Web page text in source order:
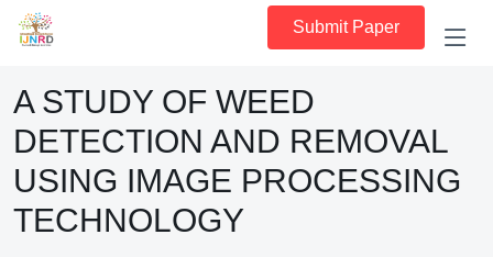
Submit Paper
A STUDY OF WEED
DETECTION AND REMOVAL
USING IMAGE PROCESSING
TECHNOLOGY